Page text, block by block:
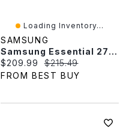
Loading Inventory...
SAMSUNG
Samsung Essential 27" FHD 120Hz 5ms GTG IPS LED Monitor (LS27F320GANXZA) - Black
Current price:
$209.99 Original price:
$215.49
FROM BEST BUY